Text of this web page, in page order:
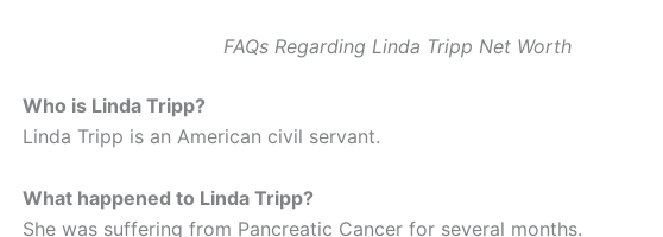
FAQs Regarding Linda Tripp Net Worth
Who is Linda Tripp?
Linda Tripp is an American civil servant.
What happened to Linda Tripp?
She was suffering from Pancreatic Cancer for several months.